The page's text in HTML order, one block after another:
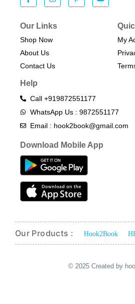
Our Links
Shop Now
About Us
Contact Us
My
Help
Call +919872551177
WhatsApp Us : 9872551177
Email : hook2book@gmail.com
Download Mobile App
Our Products : Hook2Book
© 2025 Created by